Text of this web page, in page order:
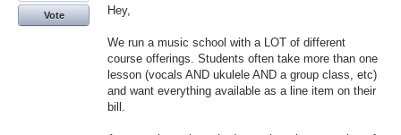
Hey,
We run a music school with a LOT of different
course offerings. Students often take more than one
lesson (vocals AND ukulele AND a group class, etc)
and want everything available as a line item on their
bill.
Vote